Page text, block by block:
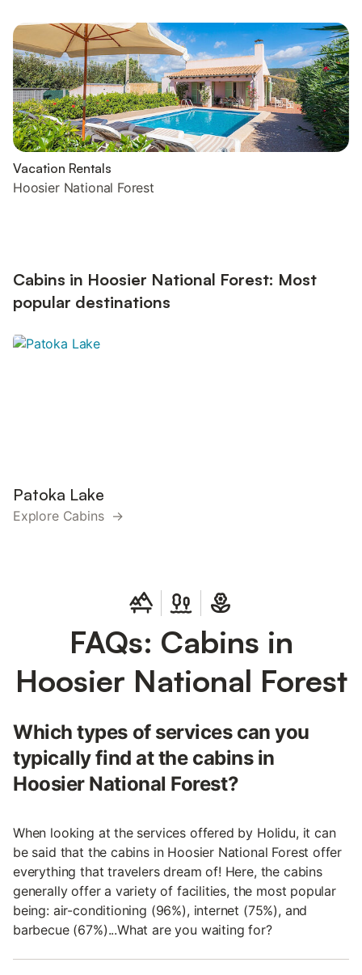
Vacation Rentals
Hoosier National Forest
Cabins in Hoosier National Forest: Most
popular destinations
Patoka Lake
Explore Cabins →
FAQs: Cabins in
Hoosier National Forest
Which types of services can you
typically find at the cabins in
Hoosier National Forest?
When looking at the services offered by Holidu, it can
be said that the cabins in Hoosier National Forest offer
everything that travelers dream of! Here, the cabins
generally offer a variety of facilities, the most popular
being: air-conditioning (96%), internet (75%), and
barbecue (67%)...What are you waiting for?